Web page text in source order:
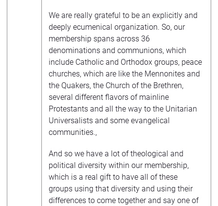
We are really grateful to be an explicitly and
deeply ecumenical organization. So, our
membership spans across 36
denominations and communions, which
include Catholic and Orthodox groups, peace
churches, which are like the Mennonites and
the Quakers, the Church of the Brethren,
several different flavors of mainline
Protestants and all the way to the Unitarian
Universalists and some evangelical
communities.,
And so we have a lot of theological and
political diversity within our membership,
which is a real gift to have all of these
groups using that diversity and using their
differences to come together and say one of